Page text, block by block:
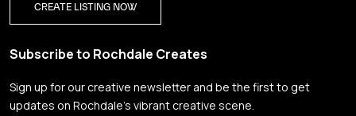
CREATE LISTING NOW
Subscribe to Rochdale Creates
Sign up for our creative newsletter and be the first to get
updates on Rochdale’s vibrant creative scene.